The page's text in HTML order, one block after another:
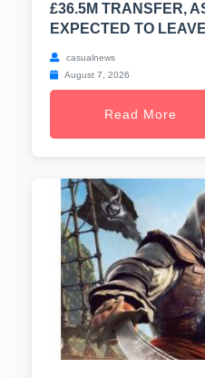
£36.5M TRANSFER,
EXPECTED TO
casualnews
August 7, 2026
Read More